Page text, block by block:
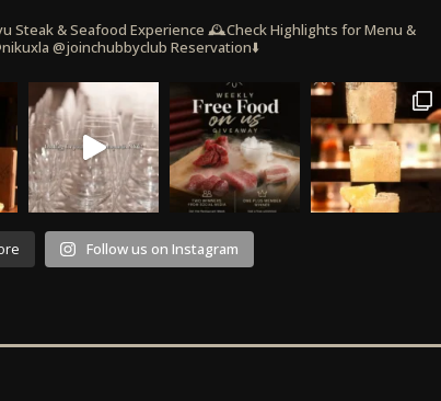
Steak & Seafood Experience 🕰️Check Highlights for Menu &
@joinchubbyclub Reservation⬇️
Follow us on Instagram